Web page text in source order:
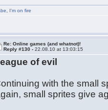
I'm on fire
Re: Online games (and whatnot)!
Reply #130 -22.08.10 at 13:03:15
of evil
with the small
small sprites give